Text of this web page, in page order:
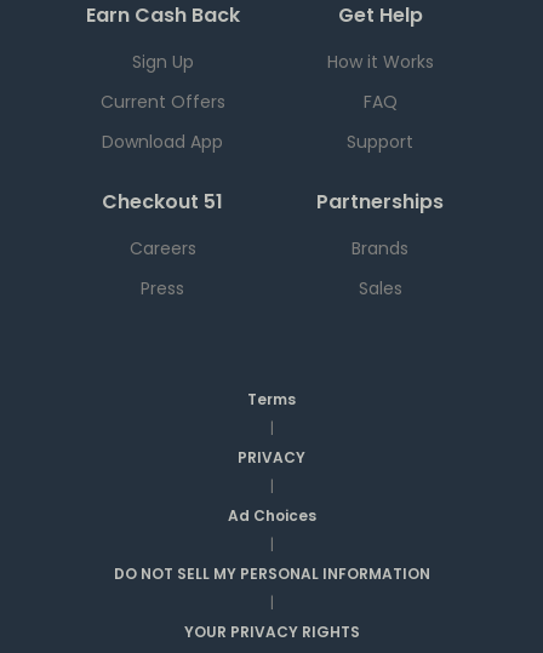
Earn Cash Back
Sign Up
Current Offers
Download App
Get Help
How it Works
FAQ
Support
Checkout 51
Careers
Press
Partnerships
Brands
Sales
Terms
|
PRIVACY
|
Ad Choices
|
DO NOT SELL MY PERSONAL INFORMATION
|
YOUR PRIVACY RIGHTS